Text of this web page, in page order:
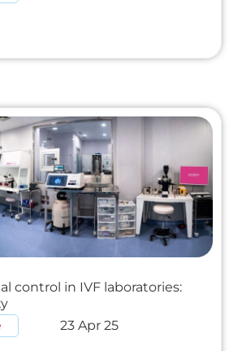
control in IVF laboratories:
23 Apr 25